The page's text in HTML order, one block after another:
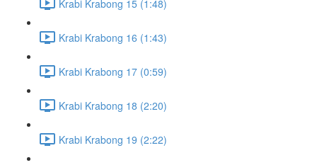
Krabi Krabong 15 (1:48)
Krabi Krabong 16 (1:43)
Krabi Krabong 17 (0:59)
Krabi Krabong 18 (2:20)
Krabi Krabong 19 (2:22)